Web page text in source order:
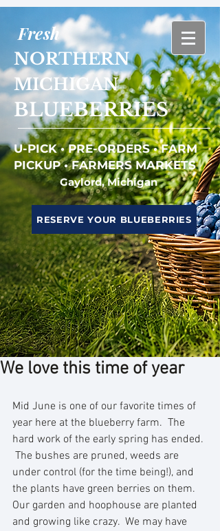
Fresh
NORTHERN
MICHIGAN
BLUEBERRIES
U-PICK • PRE-ORDERS • FARM
PICKUP • FARMERS MARKETS
Gaylord, Michigan
RESERVE YOUR BLUEBERRIES
We love this time of year
Mid June is one of our favorite times of
year here at the blueberry farm.  The
hard work of the early spring has ended.
The bushes are pruned, weeds are
under control (for the time being!), and
the plants have green berries on them.
Our garden and hoophouse are planted
and growing like crazy.  We may have